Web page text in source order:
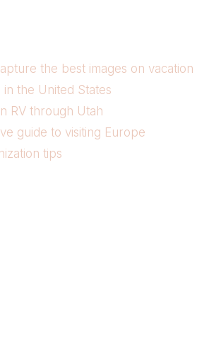
the best images on vacation
in the United States
RV through Utah
guide to visiting Europe
tips